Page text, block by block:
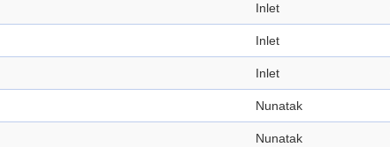
Inlet
Inlet
Inlet
Nunatak
Nunatak